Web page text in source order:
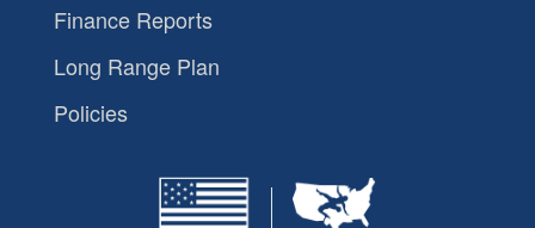
Finance Reports
Long Range Plan
Policies